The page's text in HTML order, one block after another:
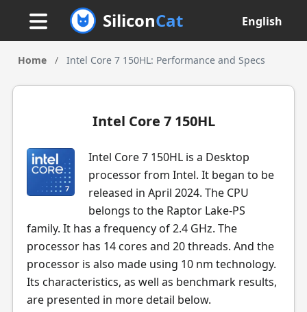
SiliconCat English
Home / Intel Core 7 150HL: Performance and Specs
Intel Core 7 150HL
Intel Core 7 150HL is a Desktop
processor from Intel. It began to be
released in April 2024. The CPU
belongs to the Raptor Lake-PS
family. It has a frequency of 2.4 GHz. The
processor has 14 cores and 20 threads. And the
processor is also made using 10 nm technology.
Its characteristics, as well as benchmark results,
are presented in more detail below.